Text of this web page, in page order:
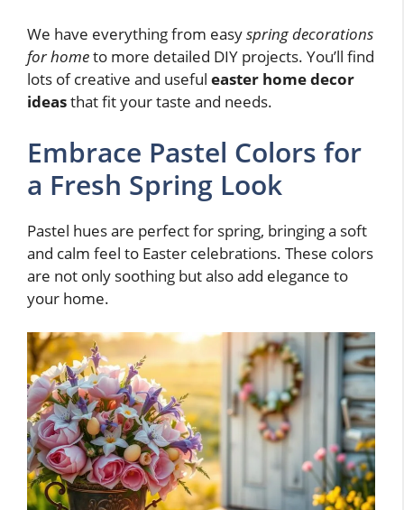
We have everything from easyspring decorations
for hometo more detailed DIY projects. You’ll find
lots of creative and useful easter home decor
ideasthat fit your taste and needs.
Embrace Pastel Colors for
a Fresh Spring Look
Pastel hues are perfect for spring, bringing a soft
and calm feel to Easter celebrations. These colors
are not only soothing but also add elegance to
your home.